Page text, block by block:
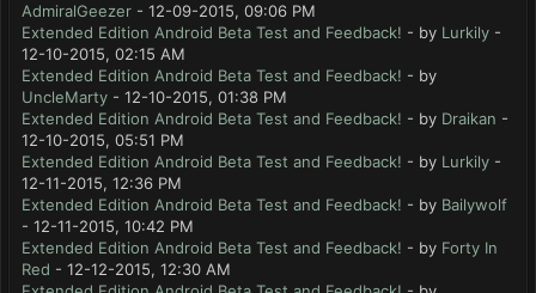
AdmiralGeezer - 12-09-2015, 09:06 PM
Extended Edition Android Beta Test and Feedback! - by Lurkily -
12-10-2015, 02:15 AM
Extended Edition Android Beta Test and Feedback! - by
UncleMarty - 12-10-2015, 01:38 PM
Extended Edition Android Beta Test and Feedback! - by Draikan -
12-10-2015, 05:51 PM
Extended Edition Android Beta Test and Feedback! - by Lurkily -
12-11-2015, 12:36 PM
Extended Edition Android Beta Test and Feedback! - by Bailywolf
- 12-11-2015, 10:42 PM
Extended Edition Android Beta Test and Feedback! - by Forty In
Red - 12-12-2015, 12:30 AM